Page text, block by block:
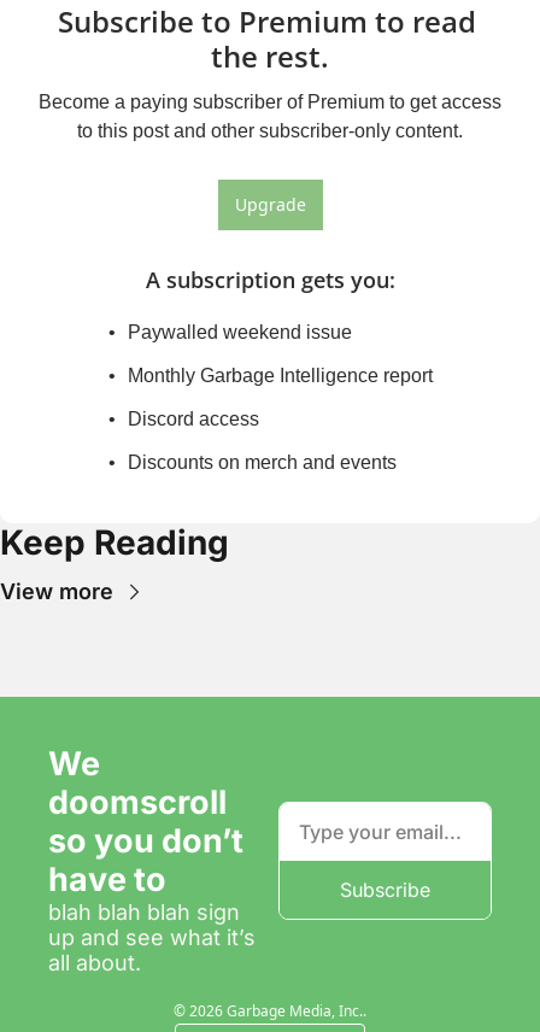
Subscribe to Premium to read
the rest.
Become a paying subscriber of Premium to get access
to this post and other subscriber-only content.
Upgrade
A subscription gets you:
Paywalled weekend issue
Monthly Garbage Intelligence report
Discord access
Discounts on merch and events
Keep Reading
View more
We
doomscroll
so you don’t
have to
blah blah blah sign
up and see what it’s
all about.
Subscribe
© 2026 Garbage Media, Inc..